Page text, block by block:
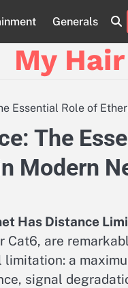
Generals
My
Essential Role of
The
Modern
Has Distance
Cat6, are
a
signal